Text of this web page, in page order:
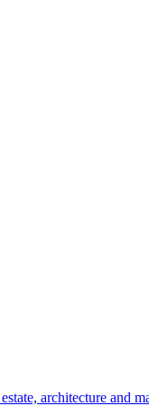
architecture and